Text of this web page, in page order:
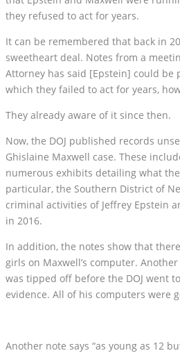
they refused to act for years.
It can be remembered that back in
sweetheart deal. Notes from a
Attorney has said [Epstein] could be
which they failed to act for years,
They already aware of it since then.
Now, the DOJ published records
Ghislaine Maxwell case. These
numerous exhibits detailing what the
particular, the Southern District of
criminal activities of Jeffrey Epstein
in 2016.
In addition, the notes show that
girls on Maxwell’s computer.
was tipped off before the DOJ went
evidence. All of his computers were
Another note says “as young as 12